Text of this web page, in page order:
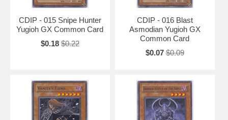
CDIP - 015 Snipe Hunter
Yugioh GX Common Card
$0.18 $0.22
CDIP - 016 Blast
Asmodian Yugioh GX
Common Card
$0.07 $0.09